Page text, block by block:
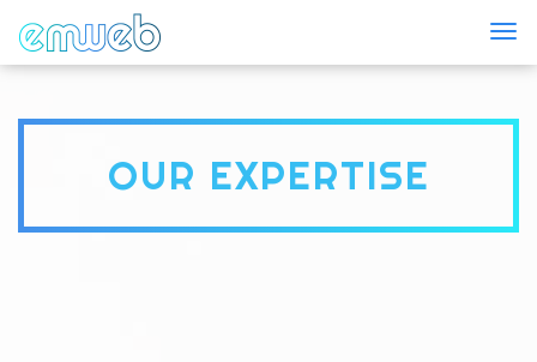
OUR EXPERTISE